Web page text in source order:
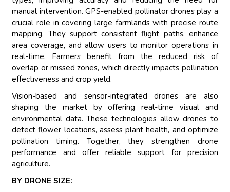
manual intervention. GPS-enabled pollinator drones play a
crucial role in covering large farmlands with precise route
mapping. They support consistent flight paths, enhance
area coverage, and allow users to monitor operations in
real-time. Farmers benefit from the reduced risk of
overlap or missed zones, which directly impacts pollination
effectiveness and crop yield.
Vision-based and sensor-integrated drones are also
shaping the market by offering real-time visual and
environmental data. These technologies allow drones to
detect flower locations, assess plant health, and optimize
pollination timing. Together, they strengthen drone
performance and offer reliable support for precision
agriculture.
BY DRONE SIZE: